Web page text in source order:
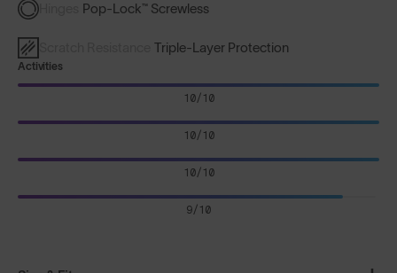
Pop-Lock™ Screwless
Triple-Layer Protection
Activities
10/10
10/10
10/10
9/10